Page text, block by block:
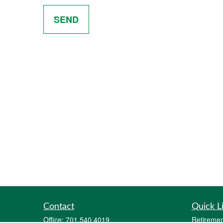
SEND
Contact
Office:701.540.4019
Quick